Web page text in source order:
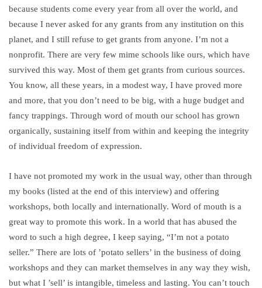
because students come every year from all over the world, and
because I never asked for any grants from any institution on this
planet, and I still refuse to get grants from anyone. I’m not a
nonprofit. There are very few mime schools like ours, which have
survived this way. Most of them get grants from curious sources.
You know, all these years, in a modest way, I have proved more
and more, that you don’t need to be big, with a huge budget and
fancy trappings. Through word of mouth our school has grown
organically, sustaining itself from within and keeping the integrity
of individual freedom of expression.
I have not promoted my work in the usual way, other than through
my books (listed at the end of this interview) and offering
workshops, both locally and internationally. Word of mouth is a
great way to promote this work. In a world that has abused the
word to such a high degree, I keep saying, “I’m not a potato
seller.” There are lots of ’potato sellers’ in the business of doing
workshops and they can market themselves in any way they wish,
but what I ’sell’ is intangible, timeless and lasting. You can’t touch